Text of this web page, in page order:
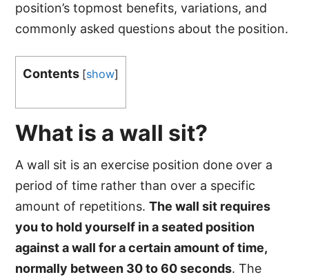
position’s topmost benefits, variations, and
commonly asked questions about the position.
Contents [show]
What is a wall sit?
A wall sit is an exercise position done over a
period of time rather than over a specific
amount of repetitions.The wall sit requires
you to hold yourself in a seated position
against a wall for a certain amount of time,
normally between 30 to 60 seconds. The